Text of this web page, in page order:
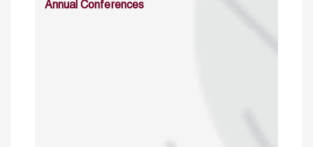
Annual Conferences